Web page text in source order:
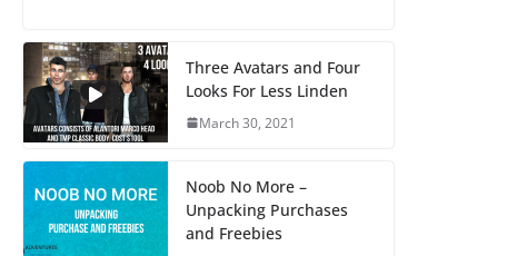
Three Avatars and Four
Looks For Less Linden
March 30, 2021
Noob No More –
Unpacking Purchases
and Freebies